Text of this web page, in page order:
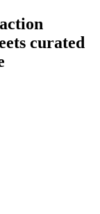
curated